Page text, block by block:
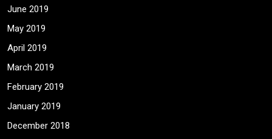
June 2019
May 2019
April 2019
March 2019
February 2019
January 2019
December 2018